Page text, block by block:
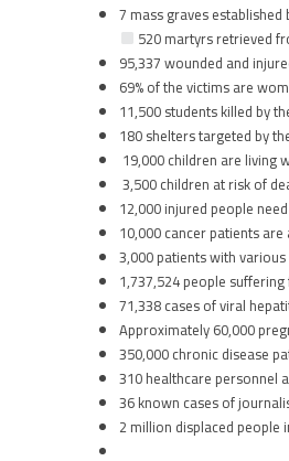
7 mass graves
520 martyrs retrieved
95,337 wounded and
69% of the victims are
11,500 students killed by
180 shelters targeted by
19,000 children are living
3,500 children at risk of
12,000 injured people
10,000 cancer patients
3,000 patients with
1,737,524 people
71,338 cases of viral
Approximately 60,000
350,000 chronic disease
310 healthcare personnel
36 known cases of
2 million displaced people